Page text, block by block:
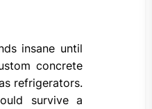
insane until
concrete
refrigerators.
survive a